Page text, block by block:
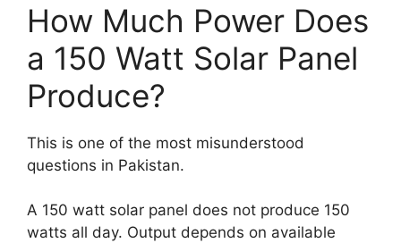
How Much Power Does
a 150 Watt Solar Panel
Produce?
This is one of the most misunderstood
questions in Pakistan.
A 150 watt solar panel does not produce 150
watts all day. Output depends on available